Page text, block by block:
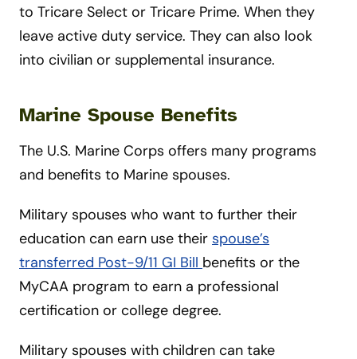
to Tricare Select or Tricare Prime. When they
leave active duty service. They can also look
into civilian or supplemental insurance.
Marine Spouse Benefits
The U.S. Marine Corps offers many programs
and benefits to Marine spouses.
Military spouses who want to further their
education can earn use their spouse’s
transferred Post-9/11 GI Bill benefits or the
MyCAA program to earn a professional
certification or college degree.
Military spouses with children can take